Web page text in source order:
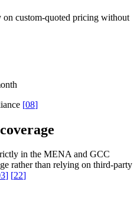
on custom-quoted pricing without
[08]
in the MENA and GCC
rather than relying on third-party
] [22]